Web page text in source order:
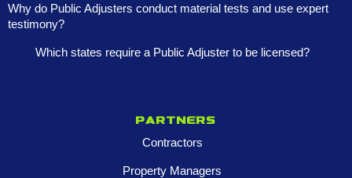
Why do Public Adjusters conduct material tests and use expert
testimony?
Which states require a Public Adjuster to be licensed?
Partners
Contractors
Property Managers